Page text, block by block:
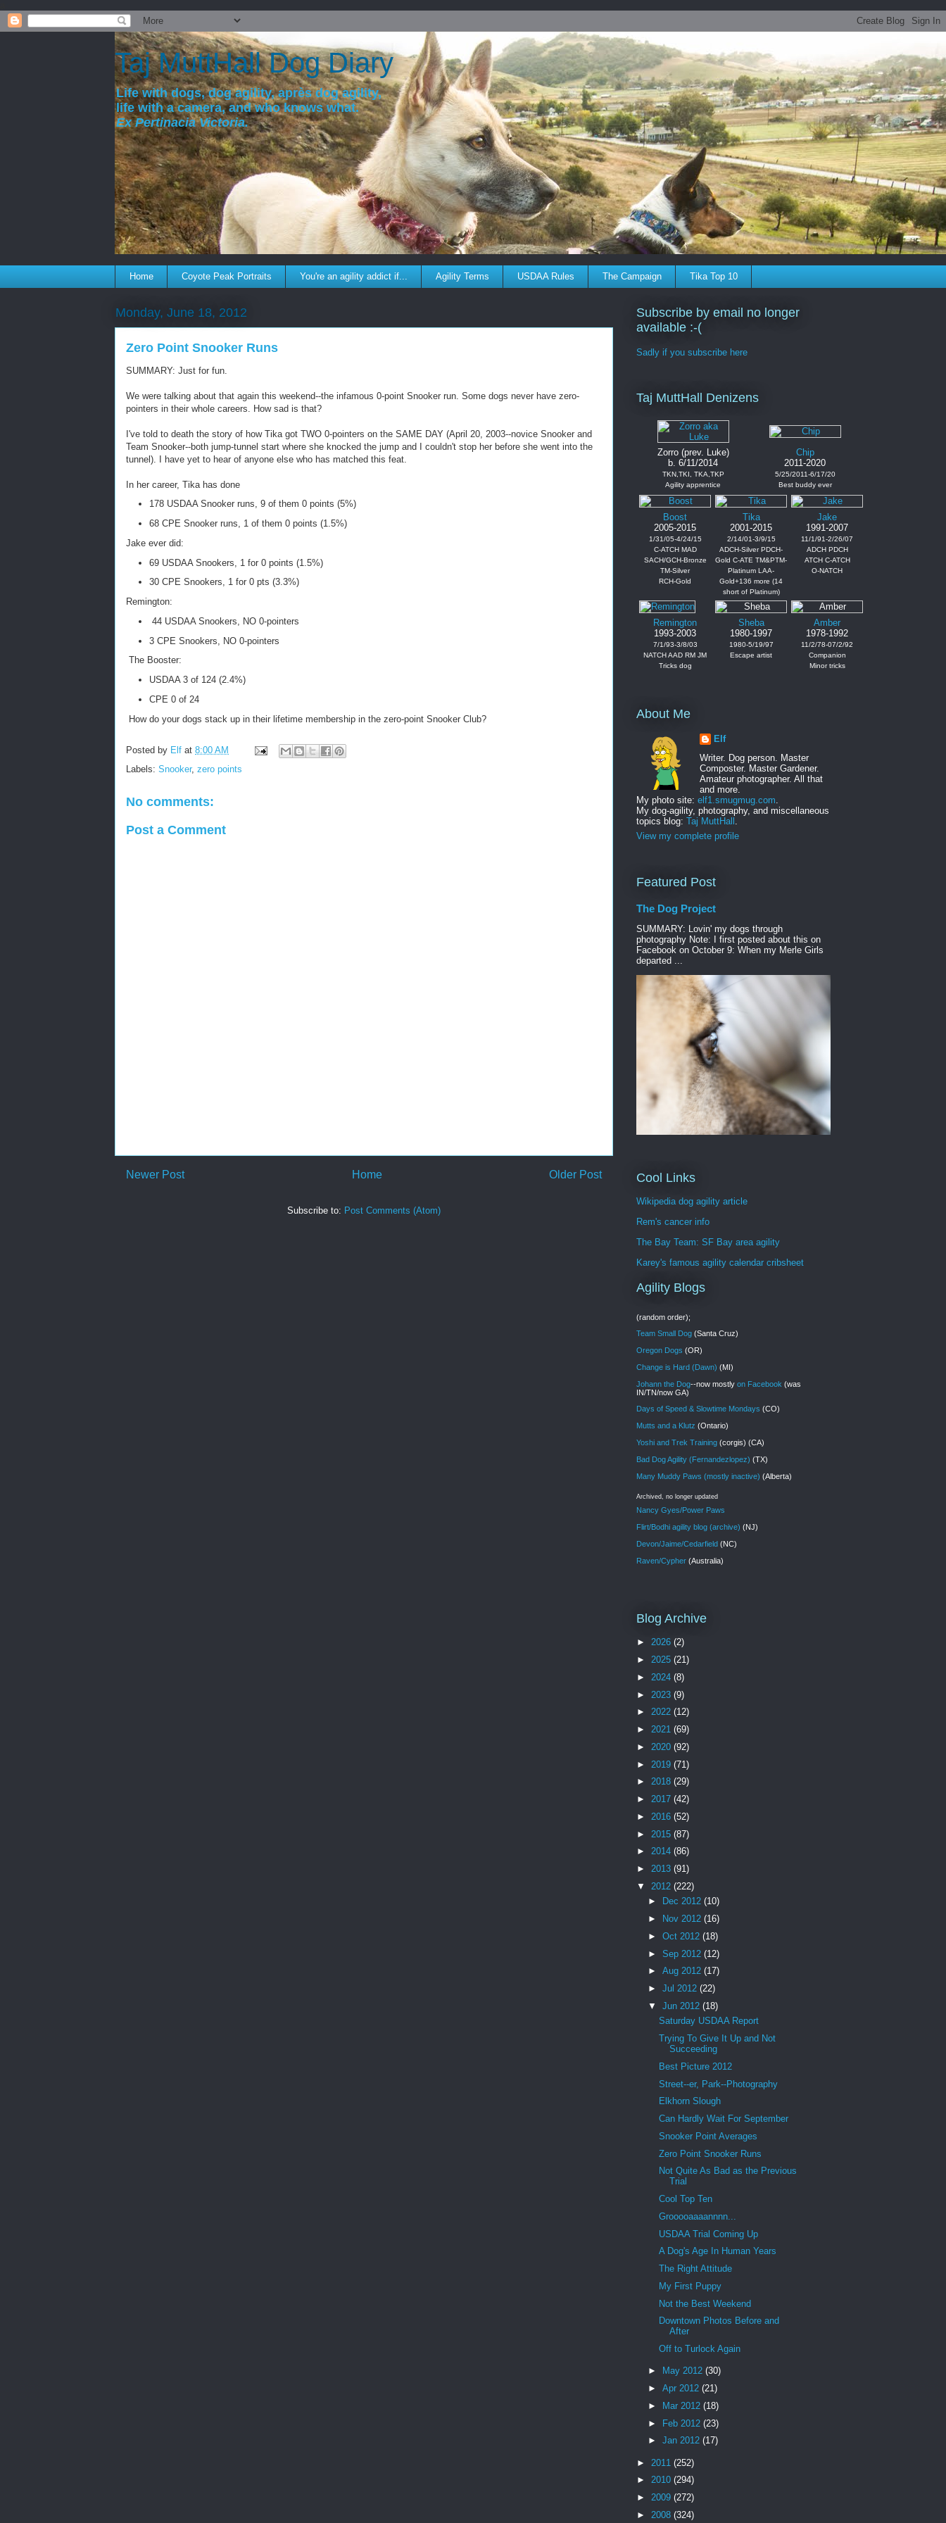
Taj MuttHall Dog Diary
Life with dogs, dog agility, après dog agility,
life with a camera, and who knows what.
Ex Pertinacia Victoria.
Home Coyote Peak Portraits You're an agility addict if... Agility Terms USDAA Rules The Campaign Tika Top 10
Monday, June 18, 2012
Zero Point Snooker Runs
SUMMARY: Just for fun.
We were talking about that again this weekend--the infamous 0-point Snooker run. Some dogs never have zero-
pointers in their whole careers. How sad is that?
I've told to death the story of how Tika got TWO 0-pointers on the SAME DAY (April 20, 2003--novice Snooker and
Team Snooker--both jump-tunnel start where she knocked the jump and I couldn't stop her before she went into the
tunnel). I have yet to hear of anyone else who has matched this feat.
In her career, Tika has done
178 USDAA Snooker runs, 9 of them 0 points (5%)
68 CPE Snooker runs, 1 of them 0 points (1.5%)
Jake ever did:
69 USDAA Snookers, 1 for 0 points (1.5%)
30 CPE Snookers, 1 for 0 pts (3.3%)
Remington:
44 USDAA Snookers, NO 0-pointers
3 CPE Snookers, NO 0-pointers
The Booster:
USDAA 3 of 124 (2.4%)
CPE 0 of 24
How do your dogs stack up in their lifetime membership in the zero-point Snooker Club?
Posted by Elf at 8:00 AM
Labels: Snooker, zero points
No comments:
Post a Comment
Newer Post Older Post
Home
Subscribe to: Post Comments (Atom)
Subscribe by email no longer
available :-(
Sadly if you subscribe here
Taj MuttHall Denizens
Zorro (prev. Luke)
b. 6/11/2014
TKN,TKI, TKA,TKP
Agility apprentice
Chip
2011-2020
5/25/2011-6/17/20
Best buddy ever
Boost
2005-2015
1/31/05-4/24/15
C-ATCH MAD
SACH/GCH-Bronze
TM-Silver
RCH-Gold
Tika
2001-2015
2/14/01-3/9/15
ADCH-Silver PDCH-
Gold C-ATE TM&PTM-
Platinum LAA-
Gold+136 more (14
short of Platinum)
Jake
1991-2007
11/1/91-2/26/07
ADCH PDCH
ATCH C-ATCH
O-NATCH
Remington
1993-2003
7/1/93-3/8/03
NATCH AAD RM JM
Tricks dog
Sheba
1980-1997
1980-5/19/97
Escape artist
Amber
1978-1992
11/2/78-07/2/92
Companion
Minor tricks
About Me
Elf
Writer. Dog person. Master
Composter. Master Gardener.
Amateur photographer. All that
and more.
My photo site: elf1.smugmug.com
My dog-agility, photography, and miscellaneous
topics blog: Taj MuttHall
View my complete profile
Featured Post
The Dog Project
SUMMARY: Lovin' my dogs through
photography Note: I first posted about this on
Facebook on October 9: When my Merle Girls
departed ...
Cool Links
Wikipedia dog agility article
Rem's cancer info
The Bay Team: SF Bay area agility
Karey's famous agility calendar cribsheet
Agility Blogs
(random order);
Team Small Dog (Santa Cruz)
Oregon Dogs (OR)
Change is Hard (Dawn) (MI)
Johann the Dog--now mostly on Facebook (was
IN/TN/now GA)
Days of Speed & Slowtime Mondays (CO)
Mutts and a Klutz (Ontario)
Yoshi and Trek Training (corgis) (CA)
Bad Dog Agility (Fernandezlopez) (TX)
Many Muddy Paws (mostly inactive) (Alberta)
Archived, no longer updated
Nancy Gyes/Power Paws
Flirt/Bodhi agility blog (archive) (NJ)
Devon/Jaime/Cedarfield (NC)
Raven/Cypher (Australia)
Blog Archive
► 2026 (2)
► 2025 (21)
► 2024 (8)
► 2023 (9)
► 2022 (12)
► 2021 (69)
► 2020 (92)
► 2019 (71)
► 2018 (29)
► 2017 (42)
► 2016 (52)
► 2015 (87)
► 2014 (86)
► 2013 (91)
▼ 2012 (222)
►
Dec 2012 (10)
►
Nov 2012 (16)
► Oct 2012 (18)
► Sep 2012 (12)
► Aug 2012 (17)
► Jul 2012 (22)
▼ Jun 2012 (18)
Saturday USDAA Report
Trying To Give It Up and Not
Succeeding
Best Picture 2012
Street--er, Park--Photography
Elkhorn Slough
Can Hardly Wait For September
Snooker Point Averages
Zero Point Snooker Runs
Not Quite As Bad as the Previous
Trial
Cool Top Ten
Grooooaaaannnn...
USDAA Trial Coming Up
A Dog's Age In Human Years
The Right Attitude
My First Puppy
Not the Best Weekend
Downtown Photos Before and
After
Off to Turlock Again
► May 2012 (30)
► Apr 2012 (21)
►
Mar 2012 (18)
► Feb 2012 (23)
► Jan 2012 (17)
► 2011 (252)
► 2010 (294)
► 2009 (272)
► 2008 (324)